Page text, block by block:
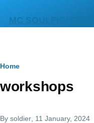
MC SOULFIGHTER
Breadcrumb
Home
workshops
By soldier , 11 January, 2024